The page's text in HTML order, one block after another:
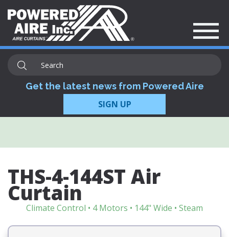
Get the latest news from Powered Aire
SIGN UP
THS-4-144ST Air
Curtain
Climate Control • 4 Motors • 144" Wide • Steam